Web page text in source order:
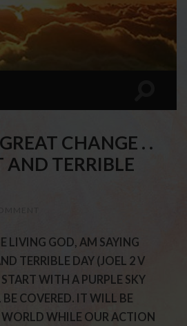
CHANGE . .
AND TERRIBLE
LIVING GOD, AM SAYING
TERRIBLE DAY (JOEL 2 V
WITH A PURPLE SKY
COVERED. IT WILL BE
WORLD WHILE OUR ACTION